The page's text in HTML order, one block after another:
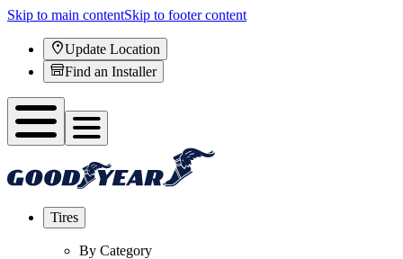
Skip to main contentSkip to footer content
Update Location
Find an Installer
Tires
By Category